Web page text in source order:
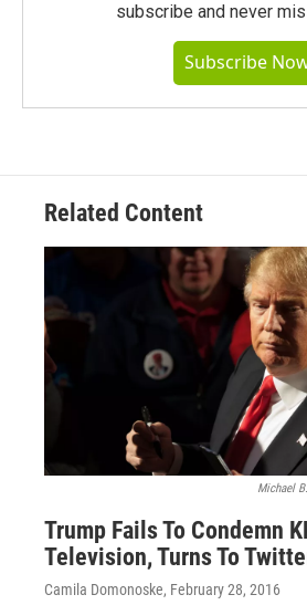
subscribe and never
Subscribe
Related Content
Michael
Trump Fails To Condemn
Television, Turns To
Camila Domonoske, February 28, 2016